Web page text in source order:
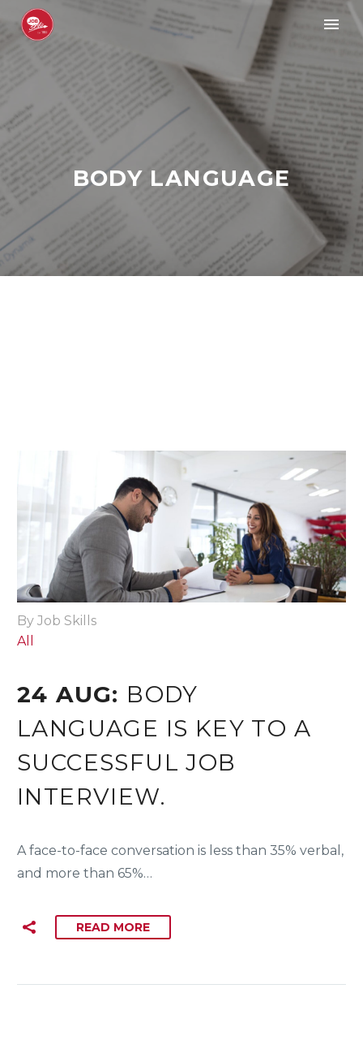
BODY LANGUAGE
By Job Skills
All
24 AUG: BODY
LANGUAGE IS KEY TO A
SUCCESSFUL JOB
INTERVIEW.
A face-to-face conversation is less than 35% verbal,
and more than 65%…
READ MORE